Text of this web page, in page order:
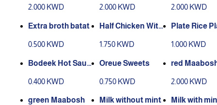
2.000 KWD 2.000 KWD 2.000 KWD
Extra broth batat
0.500 KWD
Half Chicken With
1.750 KWD
Plate Rice
1.000 KWD
Bodeek Hot Sauc
0.400 KWD
Oreue Sweets
0.750 KWD
red
2.000 KWD
green Maabosh Milk without mint Milk with